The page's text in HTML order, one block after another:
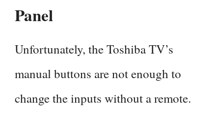
Panel
Unfortunately, the Toshiba TV’s
manual buttons are not enough to
change the inputs without a remote.